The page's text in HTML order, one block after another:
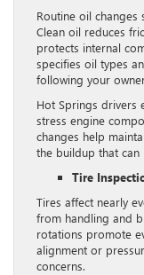
Routine oil changes
Clean oil reduces
protects internal
specifies oil types
following your
Hot Springs drivers
stress engine
changes help
the buildup that can
Tire
Tires affect nearly
from handling and
rotations promote
alignment or
concerns.